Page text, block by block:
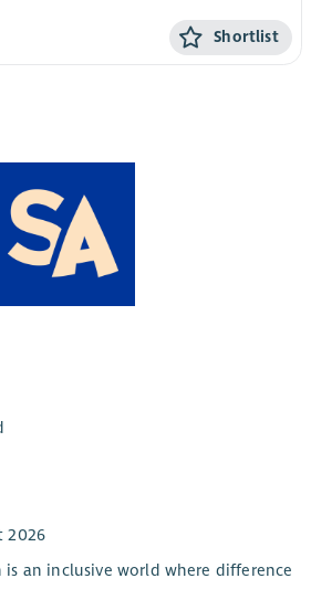
Shortlist
2026
is an inclusive world where difference